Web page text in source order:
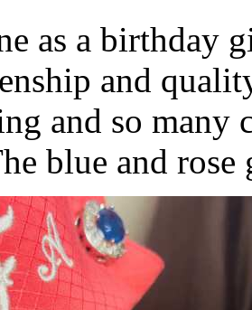
as a birthday
and
and so
blue and